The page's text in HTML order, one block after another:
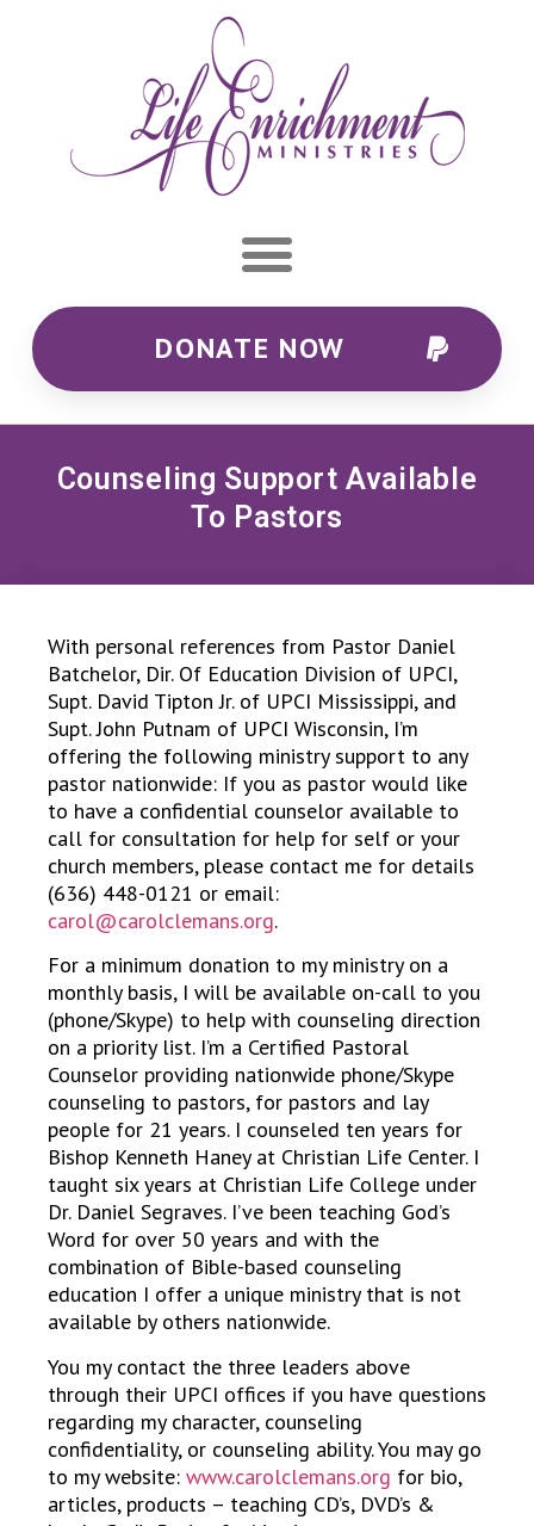
DONATE NOW
Counseling Support Available
To Pastors
With personal references from Pastor Daniel
Batchelor, Dir. Of Education Division of UPCI,
Supt. David Tipton Jr. of UPCI Mississippi, and
Supt. John Putnam of UPCI Wisconsin, I’m
offering the following ministry support to any
pastor nationwide: If you as pastor would like
to have a confidential counselor available to
call for consultation for help for self or your
church members, please contact me for details
(636) 448-0121 or email:
carol@carolclemans.org.
For a minimum donation to my ministry on a
monthly basis, I will be available on-call to you
(phone/Skype) to help with counseling direction
on a priority list. I’m a Certified Pastoral
Counselor providing nationwide phone/Skype
counseling to pastors, for pastors and lay
people for 21 years. I counseled ten years for
Bishop Kenneth Haney at Christian Life Center. I
taught six years at Christian Life College under
Dr. Daniel Segraves. I’ve been teaching God’s
Word for over 50 years and with the
combination of Bible-based counseling
education I offer a unique ministry that is not
available by others nationwide.
You my contact the three leaders above
through their UPCI offices if you have questions
regarding my character, counseling
confidentiality, or counseling ability. You may go
to my website: www.carolclemans.org for bio,
articles, products – teaching CD’s, DVD’s &